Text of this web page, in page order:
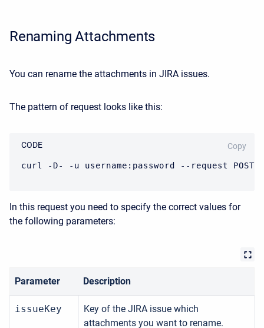
Renaming Attachments
You can rename the attachments in JIRA issues.
The pattern of request looks like this:
curl -D- -u username:password --request POST
Copy
CODE
In this request you need to specify the correct values for
the following parameters:
Parameter Description
issueKey
Key of the JIRA issue which
attachments you want to rename.